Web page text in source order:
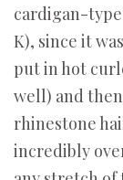
cardigan-
K), since it
put in hot
well) and
rhinestone
incredibly